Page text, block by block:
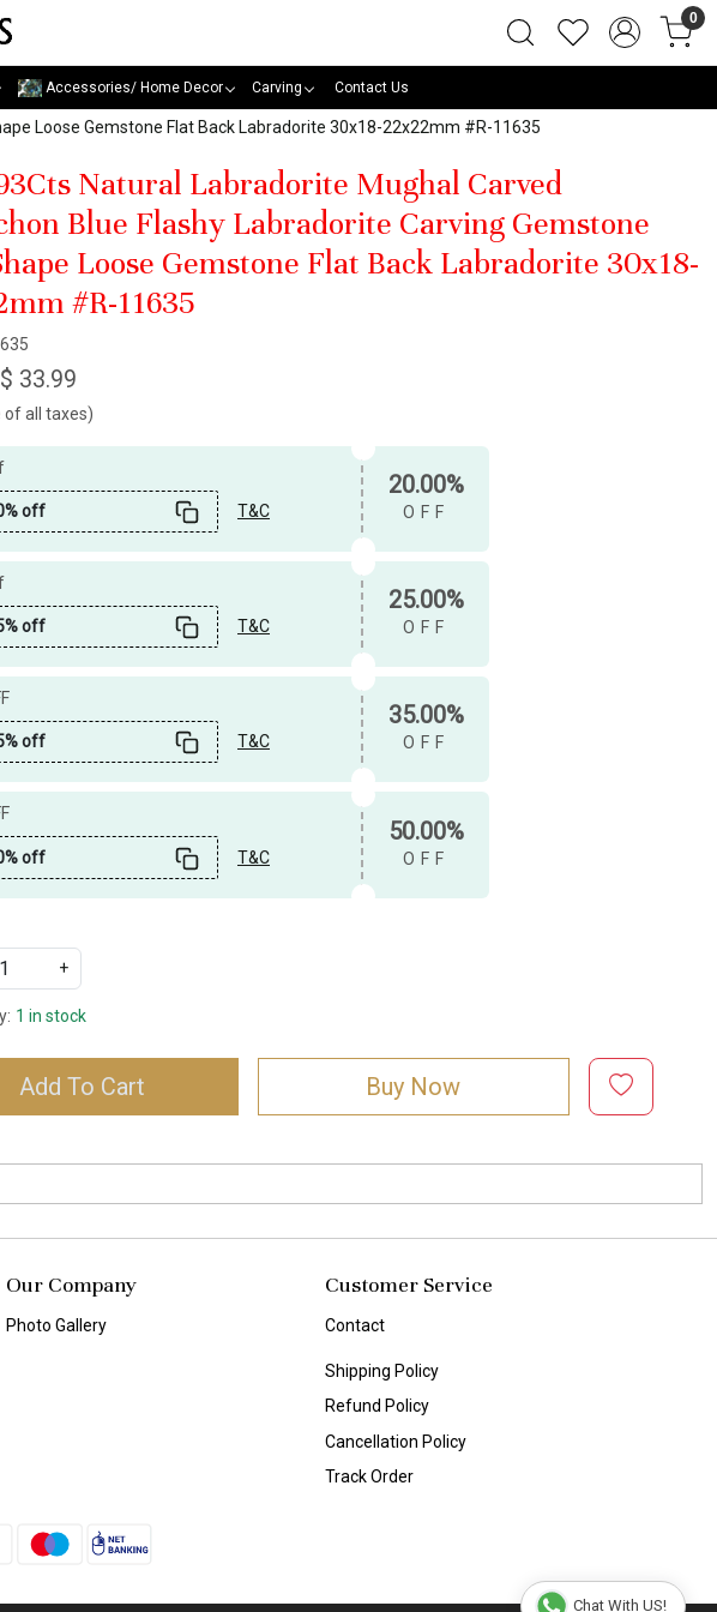
0
Accessories/ Home Decor Carving Contact Us
Loose Gemstone Flat Back Labradorite 30x18-22x22mm #R-11635
Natural Labradorite Mughal Carved
Blue Flashy Labradorite Carving Gemstone
Loose Gemstone Flat Back Labradorite 30x18-
#R-11635
33.99
of all taxes)
off T&C
20.00%
OFF
off T&C
25.00%
OFF
off T&C
35.00%
OFF
off T&C
50.00%
OFF
+
1 in stock
Add To Cart Buy Now
Our Company
Photo Gallery
Customer Service
Contact
Shipping Policy
Refund Policy
Cancellation Policy
Track Order
Chat With US!